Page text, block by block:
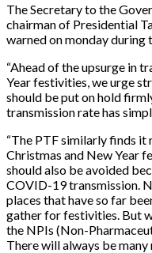
The Secretary to the
chairman of Presidential
warned on monday
“Ahead of the upsurge in
Year festivities, we urge
should be put on hold
transmission rate has
“The PTF similarly finds it
Christmas and New Year
should also be avoided
COVID-19 transmission.
places that have so far
gather for festivities. But
the NPIs (Non-
There will always be